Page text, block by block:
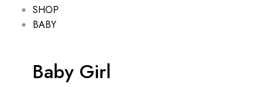
SHOP
BABY
Baby Girl